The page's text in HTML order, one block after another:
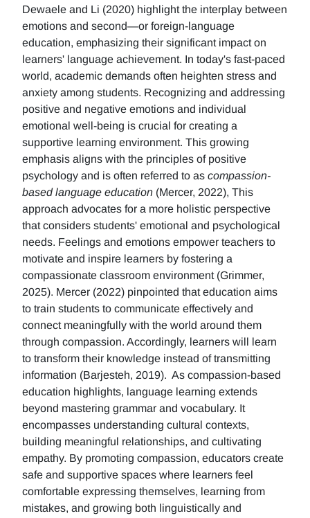
Dewaele and Li (2020) highlight the interplay between
emotions and second—or foreign-language
education, emphasizing their significant impact on
learners' language achievement. In today's fast-paced
world, academic demands often heighten stress and
anxiety among students. Recognizing and addressing
positive and negative emotions and individual
emotional well-being is crucial for creating a
supportive learning environment. This growing
emphasis aligns with the principles of positive
psychology and is often referred to as compassion-
based language education (Mercer, 2022), This
approach advocates for a more holistic perspective
that considers students' emotional and psychological
needs. Feelings and emotions empower teachers to
motivate and inspire learners by fostering a
compassionate classroom environment (Grimmer,
2025). Mercer (2022) pinpointed that education aims
to train students to communicate effectively and
connect meaningfully with the world around them
through compassion. Accordingly, learners will learn
to transform their knowledge instead of transmitting
information (Barjesteh, 2019). As compassion-based
education highlights, language learning extends
beyond mastering grammar and vocabulary. It
encompasses understanding cultural contexts,
building meaningful relationships, and cultivating
empathy. By promoting compassion, educators create
safe and supportive spaces where learners feel
comfortable expressing themselves, learning from
mistakes, and growing both linguistically and